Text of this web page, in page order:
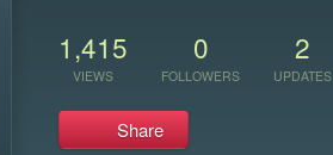
1,415
VIEWS
0
FOLLOWERS
2
UPDATES
Share